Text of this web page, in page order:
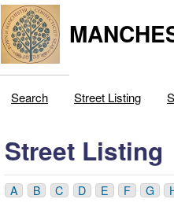
Search Street Listing
Street Listing
A B C D E F G